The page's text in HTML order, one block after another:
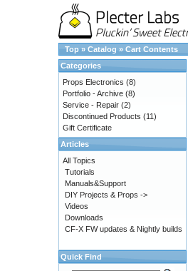
Top » Catalog » Cart Contents
Categories
Props Electronics (8)
Portfolio - Archive (8)
Service - Repair (2)
Discontinued Products (11)
Gift Certificate
Articles
All Topics
Tutorials
Manuals&Support
DIY Projects & Props ->
Videos
Downloads
CF-X FW updates & Nightly builds
Quick Find